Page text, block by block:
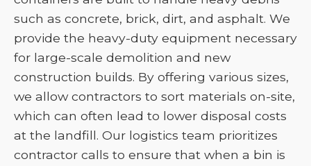
such as concrete, brick, dirt, and asphalt. We
provide the heavy-duty equipment necessary
for large-scale demolition and new
construction builds. By offering various sizes,
we allow contractors to sort materials on-site,
which can often lead to lower disposal costs
at the landfill. Our logistics team prioritizes
contractor calls to ensure that when a bin is